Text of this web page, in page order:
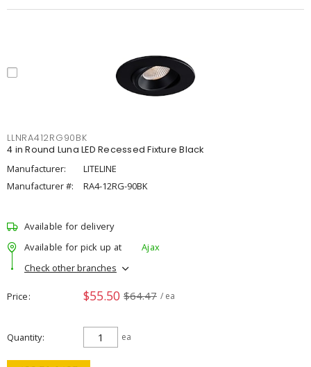
LLNRA412RG90BK
4 in Round Luna LED Recessed Fixture Black
Manufacturer:
LITELINE
Manufacturer #:
RA4-12RG-90BK
Available for delivery
Available for pick up at
Ajax
Check other branches
Price $55.50 $64.47 / ea
Quantity ea